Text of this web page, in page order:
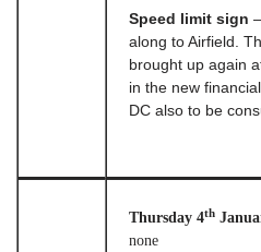
Speed limit sign
along to Airfield.
brought up again
in the new
DC also to be
Thursday 4th
none